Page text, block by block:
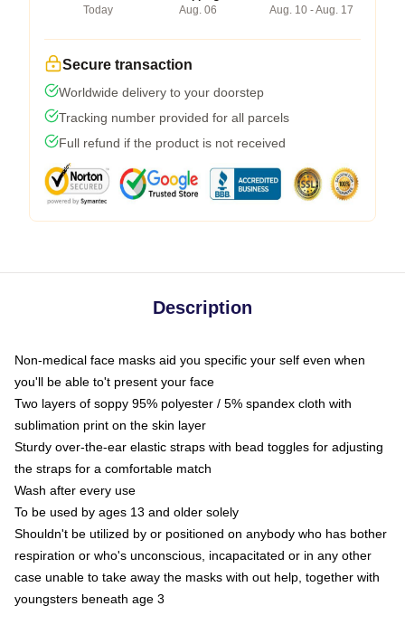
Today
Aug. 06
Aug. 10 - Aug. 17
Secure transaction
Worldwide delivery to your doorstep
Tracking number provided for all parcels
Full refund if the product is not received
Description
Non-medical face masks aid you specific your self even when
you'll be able to't present your face
Two layers of soppy 95% polyester / 5% spandex cloth with
sublimation print on the skin layer
Sturdy over-the-ear elastic straps with bead toggles for adjusting
the straps for a comfortable match
Wash after every use
To be used by ages 13 and older solely
Shouldn't be utilized by or positioned on anybody who has bother
respiration or who's unconscious, incapacitated or in any other
case unable to take away the masks with out help, together with
youngsters beneath age 3